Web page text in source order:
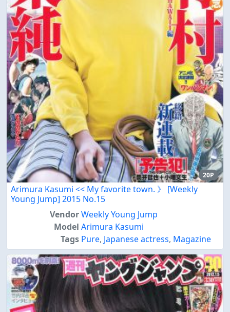
20P
Arimura Kasumi << My favorite town. 》 [Weekly
Young Jump] 2015 No.15
VendorWeekly Young Jump
Model Arimura Kasumi
Tags Pure, Japanese actress, Magazine